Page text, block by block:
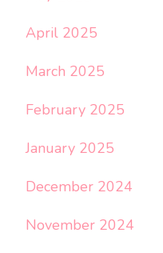
April 2025
March 2025
February 2025
January 2025
December 2024
November 2024